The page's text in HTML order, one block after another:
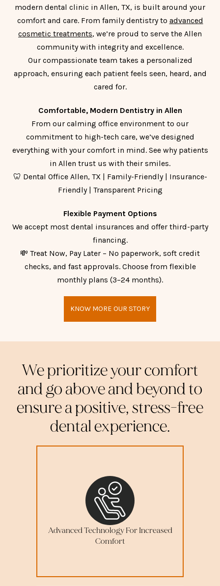
modern dental clinic in Allen, TX, is built around your
comfort and care. From family dentistry to advanced
cosmetic treatments, we’re proud to serve the Allen
community with integrity and excellence.
Our compassionate team takes a personalized
approach, ensuring each patient feels seen, heard, and
cared for.
Comfortable, Modern Dentistry in Allen
From our calming office environment to our
commitment to high-tech care, we’ve designed
everything with your comfort in mind. See why patients
in Allen trust us with their smiles.
🦷 Dental Office Allen, TX | Family-Friendly | Insurance-
Friendly | Transparent Pricing
Flexible Payment Options
We accept most dental insurances and offer third-party
financing.
💸 Treat Now, Pay Later – No paperwork, soft credit
checks, and fast approvals. Choose from flexible
monthly plans (3–24 months).
KNOW MORE OUR STORY
We prioritize your comfort
and go above and beyond to
ensure a positive, stress-free
dental experience.
Advanced Technology For Increased
Comfort